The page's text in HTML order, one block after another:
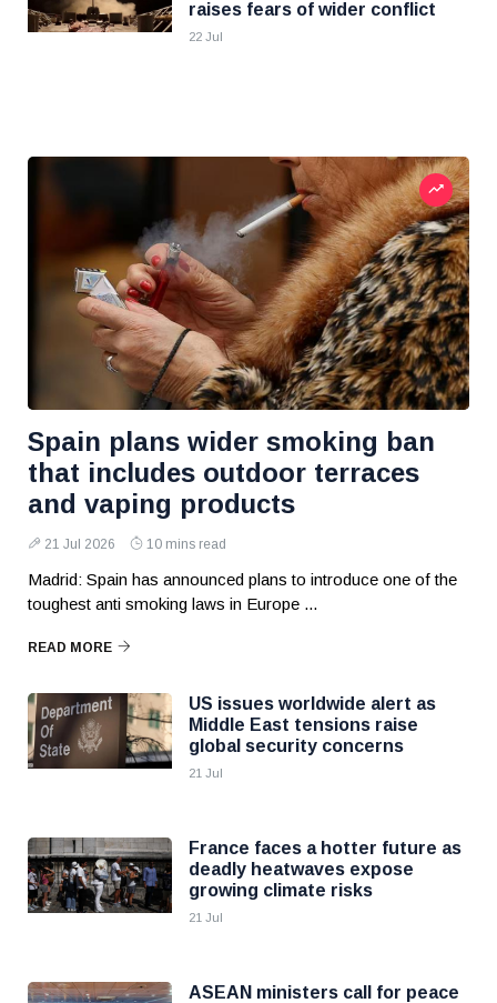
raises fears of wider conflict
22 Jul
Spain plans wider smoking ban
that includes outdoor terraces
and vaping products
21 Jul 2026 10 mins read
Madrid: Spain has announced plans to introduce one of the
toughest anti smoking laws in Europe ...
READ MORE
US issues worldwide alert as
Middle East tensions raise
global security concerns
21 Jul
France faces a hotter future as
deadly heatwaves expose
growing climate risks
21 Jul
ASEAN ministers call for peace